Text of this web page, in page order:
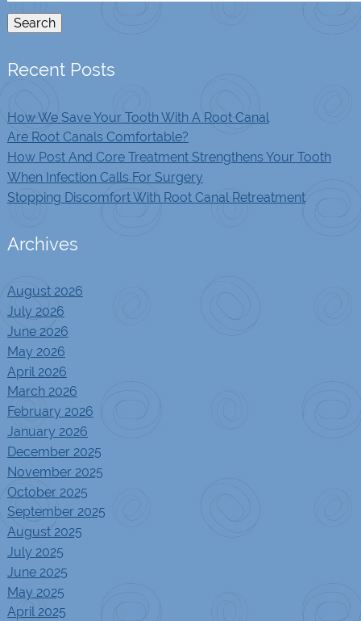
Search
Recent Posts
How We Save Your Tooth With A Root Canal
Are Root Canals Comfortable?
How Post And Core Treatment Strengthens Your Tooth
When Infection Calls For Surgery
Stopping Discomfort With Root Canal Retreatment
Archives
August 2026
July 2026
June 2026
May 2026
April 2026
March 2026
February 2026
January 2026
December 2025
November 2025
October 2025
September 2025
August 2025
July 2025
June 2025
May 2025
April 2025